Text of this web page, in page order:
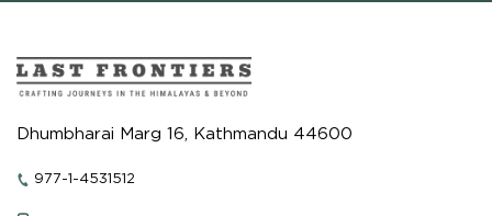
Dhumbharai Marg 16, Kathmandu 44600
977-1-4531512